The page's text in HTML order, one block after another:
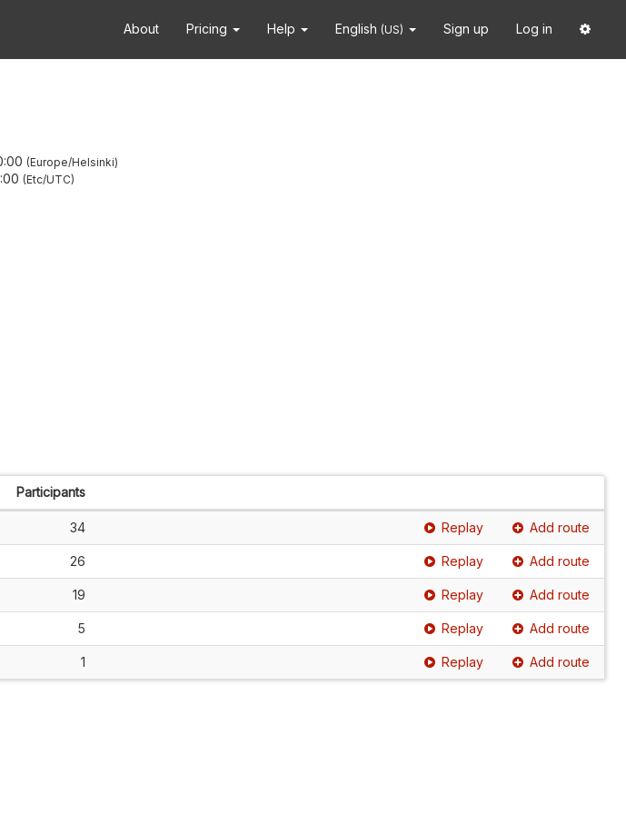
About Pricing Help English (US) Sign up Log in
Europe/Helsinki
Etc/UTC
Participants
34 Replay Add route
26 Replay Add route
19 Replay Add route
5 Replay Add route
1 Replay Add route